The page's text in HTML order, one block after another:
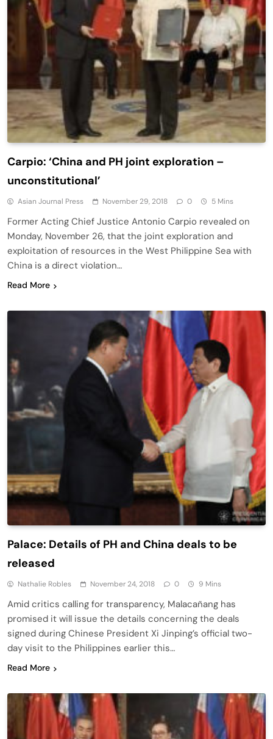
Carpio: ‘China and PH joint exploration –
unconstitutional’
Asian Journal Press November 29, 2018 0 5 Mins
Former Acting Chief Justice Antonio Carpio revealed on
Monday, November 26, that the joint exploration and
exploitation of resources in the West Philippine Sea with
China is a direct violation…
Read More
Palace: Details of PH and China deals to be
released
Nathalie Robles November 24, 2018 0 9 Mins
Amid critics calling for transparency, Malacañang has
promised it will issue the details concerning the deals
signed during Chinese President Xi Jinping’s official two-
day visit to the Philippines earlier this…
Read More